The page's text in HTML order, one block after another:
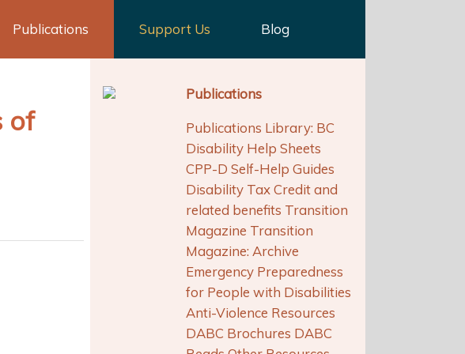
Publications Support Us Blog
of
Publications
Publications Library: BC
Disability Help Sheets
CPP-D Self-Help Guides
Disability Tax Credit and
related benefits Transition
Magazine Transition
Magazine: Archive
Emergency Preparedness
for People with Disabilities
Anti-Violence Resources
DABC Brochures DABC